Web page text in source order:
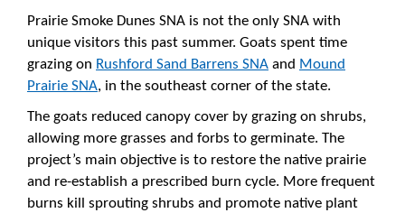
Prairie Smoke Dunes SNA is not the only SNA with
unique visitors this past summer. Goats spent time
grazing on Rushford Sand Barrens SNA and Mound
Prairie SNA, in the southeast corner of the state.
The goats reduced canopy cover by grazing on shrubs,
allowing more grasses and forbs to germinate. The
project’s main objective is to restore the native prairie
and re-establish a prescribed burn cycle. More frequent
burns kill sprouting shrubs and promote native plant